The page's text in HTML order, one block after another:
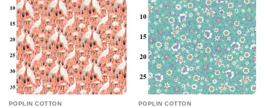
Add to
wishlist
POPLIN COTTON
Add to
wishlist
POPLIN COTTON